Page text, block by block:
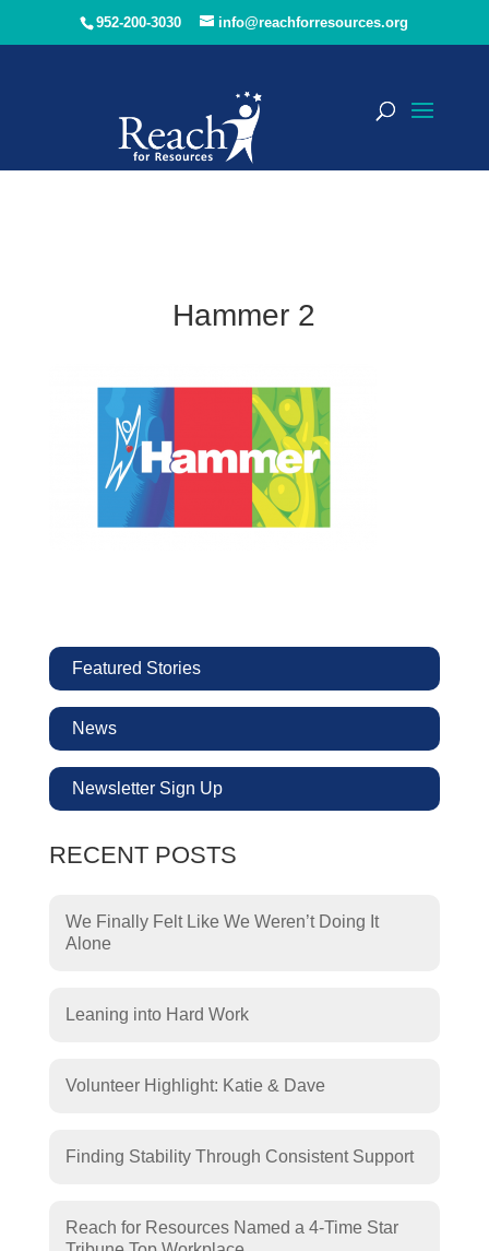
952-200-3030 info@reachforresources.org
Hammer 2
Featured Stories
News
Newsletter Sign Up
RECENT POSTS
We Finally Felt Like We Weren’t Doing It
Alone
Leaning into Hard Work
Volunteer Highlight: Katie & Dave
Finding Stability Through Consistent Support
Reach for Resources Named a 4-Time Star